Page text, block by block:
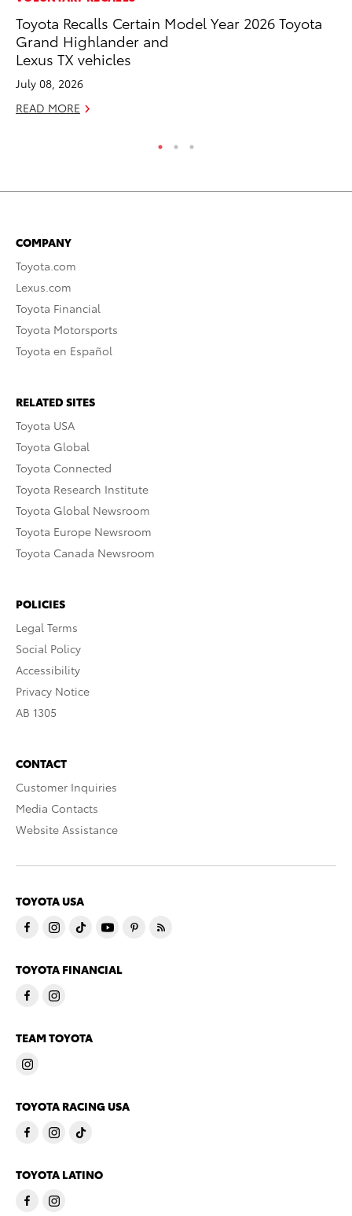
Toyota Recalls Certain Model Year 2026 Toyota
Grand Highlander and
Lexus TX vehicles
July 08, 2026
READ MORE
COMPANY
Toyota.com
Lexus.com
Toyota Financial
Toyota Motorsports
Toyota en Español
RELATED SITES
Toyota USA
Toyota Global
Toyota Connected
Toyota Research Institute
Toyota Global Newsroom
Toyota Europe Newsroom
Toyota Canada Newsroom
POLICIES
Legal Terms
Social Policy
Accessibility
Privacy Notice
AB 1305
CONTACT
Customer Inquiries
Media Contacts
Website Assistance
TOYOTA USA
TOYOTA FINANCIAL
TEAM TOYOTA
TOYOTA RACING USA
TOYOTA LATINO